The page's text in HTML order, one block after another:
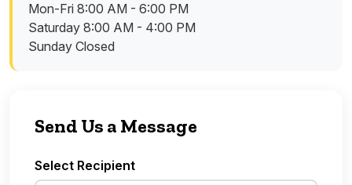
Mon-Fri 8:00 AM - 6:00 PM
Saturday 8:00 AM - 4:00 PM
Sunday Closed
Send Us a Message
Select Recipient